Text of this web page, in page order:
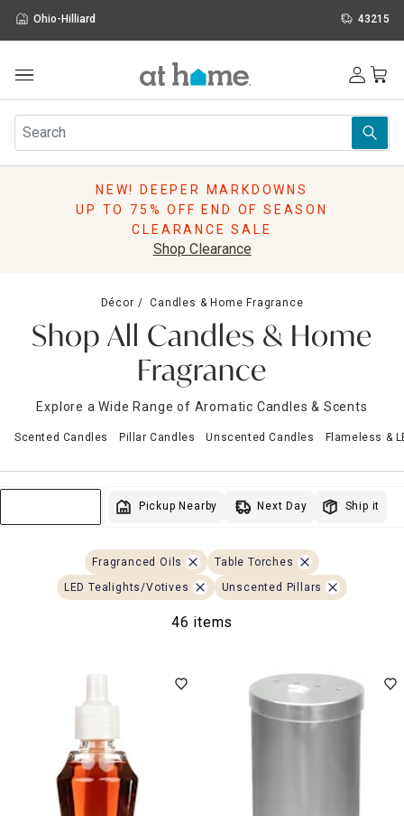
Ohio-Hilliard 43215
Furniture
Rugs
Pillows
Storage
Holidays
Sale & Clearance
NEW! DEEPER MARKDOWNS
UP TO 75% OFF END OF SEASON
CLEARANCE SALE
Shop Clearance
Décor Candles & Home Fragrance
Shop All Candles & Home
Fragrance
Explore a Wide Range of Aromatic Candles & Scents
Scented Candles Pillar Candles Unscented Candles Flameless &
Pickup Nearby Next Day Ship it
Fragranced Oils
Table Torches
LED Tealights/Votives
Unscented Pillars
46 items